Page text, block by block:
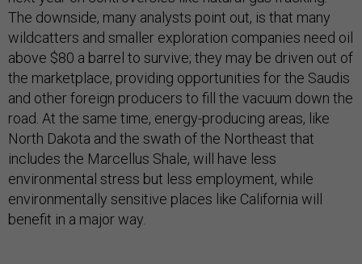
The downside, many analysts point out, is that many
wildcatters and smaller exploration companies need oil
above $80 a barrel to survive; they may be driven out of
the marketplace, providing opportunities for the Saudis
and other foreign producers to fill the vacuum down the
road. At the same time, energy-producing areas, like
North Dakota and the swath of the Northeast that
includes the Marcellus Shale, will have less
environmental stress but less employment, while
environmentally sensitive places like California will
benefit in a major way.